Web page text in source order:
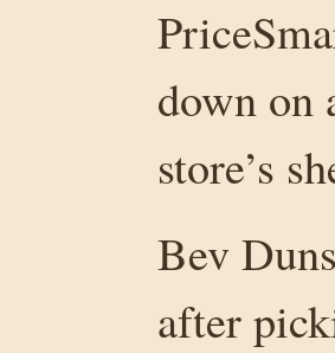
down on
store’s
Bev
after